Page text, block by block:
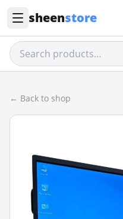
sheenstore
← Back to shop